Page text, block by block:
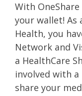
With
your wallet! As
Health, you
Network and
a HealthCare
involved with
share your